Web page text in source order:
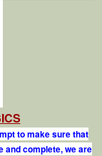
to make sure that
and complete, we are